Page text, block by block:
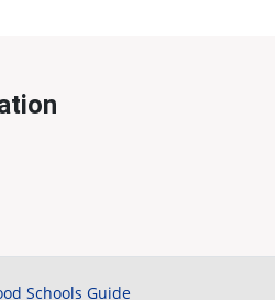
Schools Guide